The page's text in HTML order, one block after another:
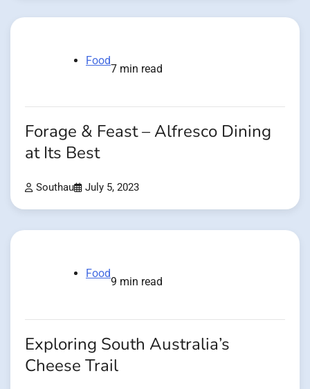
Food
7 min read
Forage & Feast – Alfresco Dining
at Its Best
Southau July 5, 2023
Food
9 min read
Exploring South Australia’s
Cheese Trail